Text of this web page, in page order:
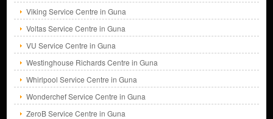
Viking Service Centre in Guna
Voltas Service Centre in Guna
VU Service Centre in Guna
Westinghouse Richards Centre in Guna
Whirlpool Service Centre in Guna
Wonderchef Service Centre in Guna
ZeroB Service Centre in Guna